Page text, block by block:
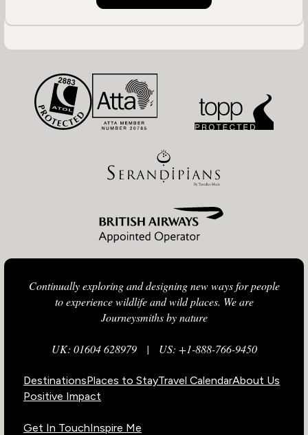
Continually exploring and designing new ways for people
to experience wildlife and wild places. We are
Journeysmiths by nature
UK: 01604 628979| US: +1-888-766-9450
DestinationsPlaces to StayTravel CalendarAbout Us
Positive Impact
Get In TouchInspire Me